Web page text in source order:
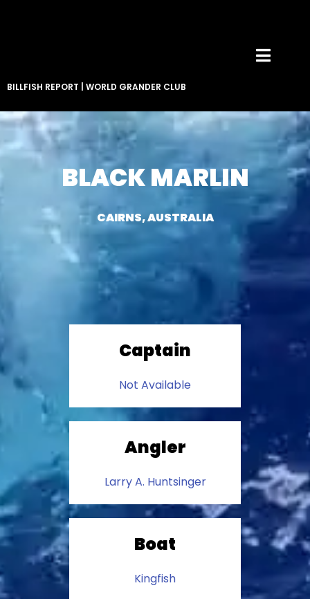
BILLFISH REPORT WORLD GRANDER CLUB
BLACK MARLIN
CAIRNS, AUSTRALIA
Captain
Not Available
Angler
Larry A. Huntsinger
Boat
Kingfish